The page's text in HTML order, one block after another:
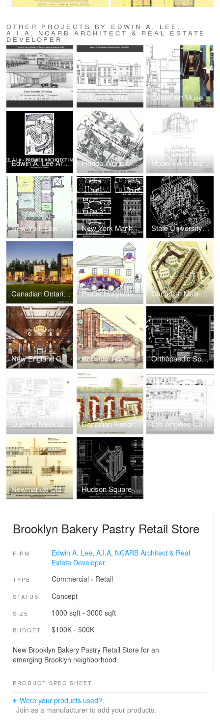
OTHER PROJECTS BY EDWIN A. LEE,
A.I.A, NCARB ARCHITECT & REAL ESTATE
DEVELOPER
A Modern Farmhouse Villa for a Music Composer in The Hamptons, Long Island, New York Hobart & Williams College and Geneva College Faculty Club Cubist Art Museum for Modern Art
Edwin A. Lee Architect, A.I.A, NCARB Florida World City Science & Technology Campus & Museum Park Modern Architecture Advanced Research Institute for Study of Contemporary Culture (Upstate New York)
New York Law Office Interior Space Planning New York Manhattan Townhouse Interior Renovation State University of New York Student Union and Dormitory Expansion
Canadian Ontario Resort Townhouses Real Estate Development Planet Hollywood Retail Canadian Multi-Family Real Estate Development + Urban Design
New England Golf Resort Hotel Lobby Renovation Houston Texas Motel Real Estate Development Orthopaedic Sports Injury Center Expansion
Queens Medical/Dental Facility Adaptive Reuse Renovation Canadian Resort Townhomes Real Estate Development Los Angeles California Multi-Family Townhouse Real Estate Development
Newmarket Old Davis Tannery Adaptive Reuse Real Estate Development Hudson Square South Waterfront Condo Real Estate Development
Brooklyn Bakery Pastry Retail Store
FIRM
Edwin A. Lee, A.I.A, NCARB Architect & Real
Estate Developer
TYPE Commercial › Retail
STATUS Concept
SIZE 1000 sqft - 3000 sqft
BUDGET $100K - 500K
New Brooklyn Bakery Pastry Retail Store for an
emerging Brooklyn neighborhood.
PRODUCT SPEC SHEET
Were your products used?
Join as a manufacturer to add your products.